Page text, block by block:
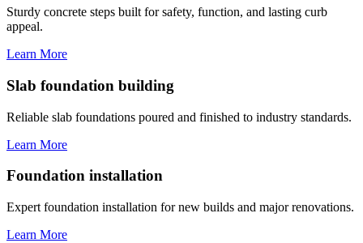
Sturdy concrete steps built for safety, function, and lasting curb
appeal.
Learn More
Slab foundation building
Reliable slab foundations poured and finished to industry standards.
Learn More
Foundation installation
Expert foundation installation for new builds and major renovations.
Learn More